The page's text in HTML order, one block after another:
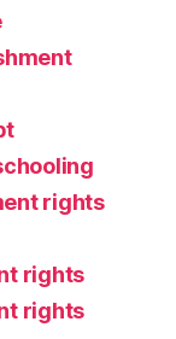
rights
rights
rights